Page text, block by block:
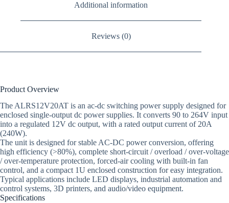
Additional information
Reviews (0)
Product Overview
The ALRS12V20AT is an ac-dc switching power supply designed for
enclosed single-output dc power supplies. It converts 90 to 264V input
into a regulated 12V dc output, with a rated output current of 20A
(240W).
The unit is designed for stable AC-DC power conversion, offering
high efficiency (>80%), complete short-circuit / overload / over-voltage
/ over-temperature protection, forced-air cooling with built-in fan
control, and a compact 1U enclosed construction for easy integration.
Typical applications include LED displays, industrial automation and
control systems, 3D printers, and audio/video equipment.
Specifications